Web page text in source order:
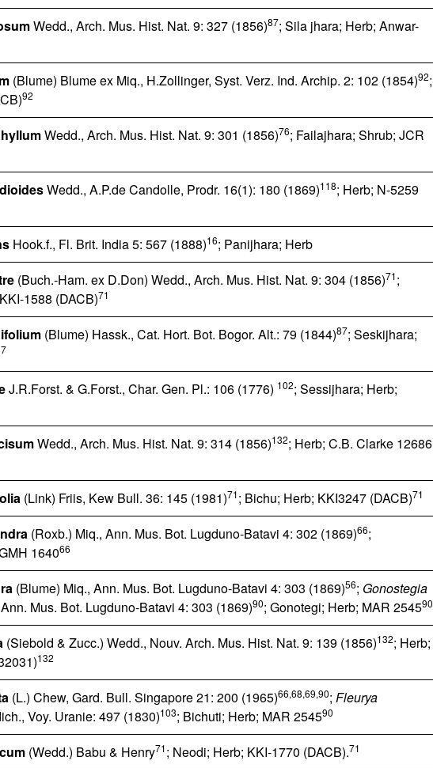
Wedd., Arch. Mus. Hist. Nat. 9: 327 (1856)87; Sila jhara; Herb; Anwar-
(Blume) Blume ex Miq., H.Zollinger, Syst. Verz. Ind. Archip. 2: 102 (1854)92;
92
Wedd., Arch. Mus. Hist. Nat. 9: 301 (1856)76; Failajhara; Shrub; JCR
Wedd., A.P.de Candolle, Prodr. 16(1): 180 (1869)118; Herb; N-5259
Hook.f., Fl. Brit. India 5: 567 (1888)16; Panijhara; Herb
(Buch.-Ham. ex D.Don) Wedd., Arch. Mus. Hist. Nat. 9: 304 (1856)71;
1588 (DACB)71
(Blume) Hassk., Cat. Hort. Bot. Bogor. Alt.: 79 (1844)87; Seskijhara;
J.R.Forst. & G.Forst., Char. Gen. Pl.: 106 (1776) 102; Sessijhara; Herb;
Wedd., Arch. Mus. Hist. Nat. 9: 314 (1856)132; Herb; C.B. Clarke 12686
(Link) Friis, Kew Bull. 36: 145 (1981)71; Bichu; Herb; KKI3247 (DACB)71
(Roxb.) Miq., Ann. Mus. Bot. Lugduno-Batavi 4: 302 (1869)66;
164066
(Blume) Miq., Ann. Mus. Bot. Lugduno-Batavi 4: 303 (1869)56; Gonostegia
Mus. Bot. Lugduno-Batavi 4: 303 (1869)90; Gonotegi; Herb; MAR 254590
(Siebold & Zucc.) Wedd., Nouv. Arch. Mus. Hist. Nat. 9: 139 (1856)132; Herb;
132
(L.) Chew, Gard. Bull. Singapore 21: 200 (1965)66,68,69,90; Fleurya
Voy. Uranie: 497 (1830)103; Bichuti; Herb; MAR 254590
(Wedd.) Babu & Henry71; Neodi; Herb; KKI-1770 (DACB).71